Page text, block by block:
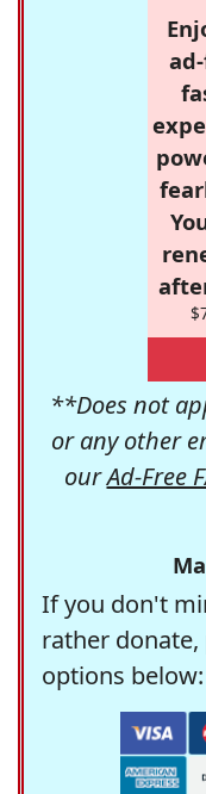
**Does not
or any other
ourAd-Free
If you don't
rather donate,
options below: